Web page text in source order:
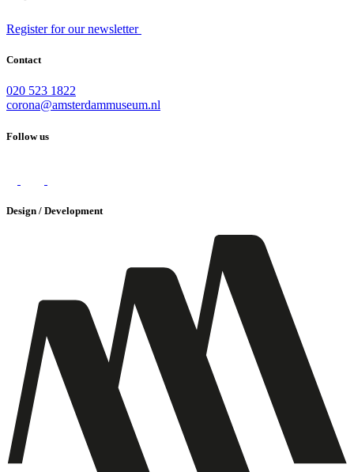
Register for our newsletter
Contact
020 523 1822
corona@amsterdammuseum.nl
Follow us
Design / Development